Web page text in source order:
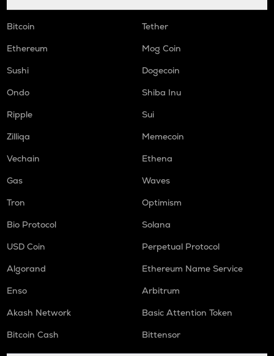
Bitcoin
Tether
Ethereum
Mog Coin
Sushi
Dogecoin
Ondo
Shiba Inu
Ripple
Sui
Zilliqa
Memecoin
Vechain
Ethena
Gas
Waves
Tron
Optimism
Bio Protocol
Solana
USD Coin
Perpetual Protocol
Algorand
Ethereum Name Service
Enso
Arbitrum
Akash Network
Basic Attention Token
Bitcoin Cash
Bittensor